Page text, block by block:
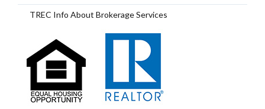
TREC Info About Brokerage Services